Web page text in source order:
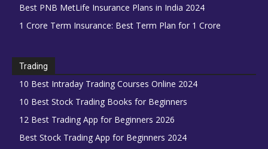
Best PNB MetLife Insurance Plans in India 2024
1 Crore Term Insurance: Best Term Plan for 1 Crore
Trading
10 Best Intraday Trading Courses Online 2024
10 Best Stock Trading Books for Beginners
12 Best Trading App for Beginners 2026
Best Stock Trading App for Beginners 2024